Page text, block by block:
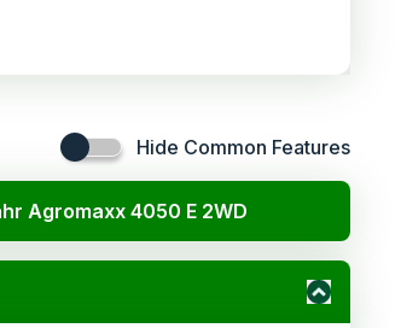
Hide Common Features
Agromaxx 4050 E 2WD